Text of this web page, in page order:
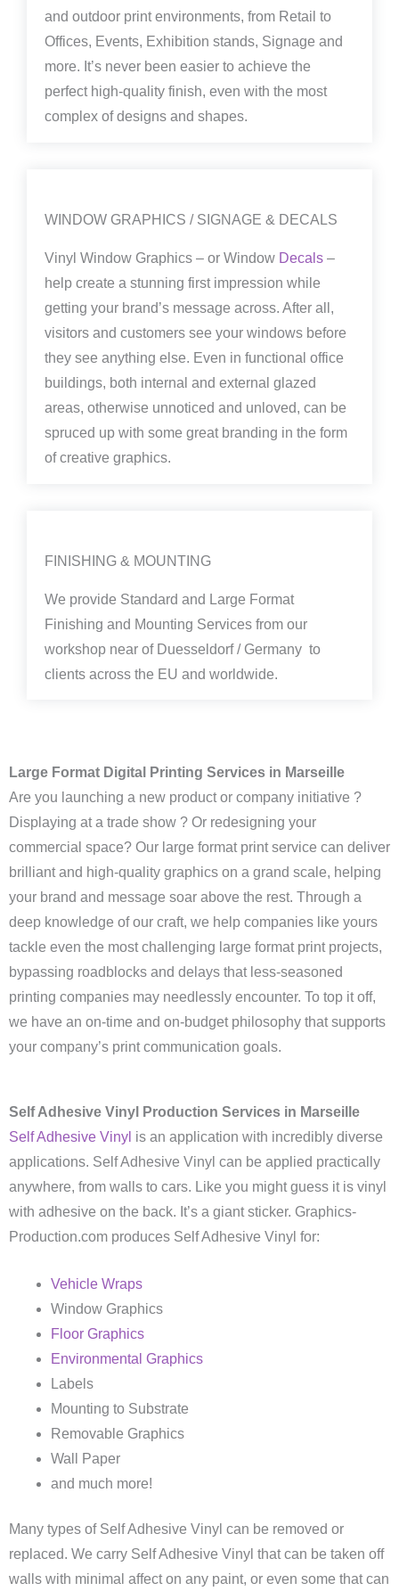
and outdoor print environments, from Retail to
Offices, Events, Exhibition stands, Signage and
more. It’s never been easier to achieve the
perfect high-quality finish, even with the most
complex of designs and shapes.
WINDOW GRAPHICS / SIGNAGE & DECALS
Vinyl Window Graphics – or Window Decals –
help create a stunning first impression while
getting your brand’s message across. After all,
visitors and customers see your windows before
they see anything else. Even in functional office
buildings, both internal and external glazed
areas, otherwise unnoticed and unloved, can be
spruced up with some great branding in the form
of creative graphics.
FINISHING & MOUNTING
We provide Standard and Large Format
Finishing and Mounting Services from our
workshop near of Duesseldorf / Germany to
clients across the EU and worldwide.
Large Format Digital Printing Services in Marseille
Are you launching a new product or company initiative ?
Displaying at a trade show ? Or redesigning your
commercial space? Our large format print service can deliver
brilliant and high-quality graphics on a grand scale, helping
your brand and message soar above the rest. Through a
deep knowledge of our craft, we help companies like yours
tackle even the most challenging large format print projects,
bypassing roadblocks and delays that less-seasoned
printing companies may needlessly encounter. To top it off,
we have an on-time and on-budget philosophy that supports
your company’s print communication goals.
Self Adhesive Vinyl Production Services in Marseille
Self Adhesive Vinyl is an application with incredibly diverse
applications. Self Adhesive Vinyl can be applied practically
anywhere, from walls to cars. Like you might guess it is vinyl
with adhesive on the back. It’s a giant sticker. Graphics-
Production.com produces Self Adhesive Vinyl for:
Vehicle Wraps
Window Graphics
Floor Graphics
Environmental Graphics
Labels
Mounting to Substrate
Removable Graphics
Wall Paper
and much more!
Many types of Self Adhesive Vinyl can be removed or
replaced. We carry Self Adhesive Vinyl that can be taken off
walls with minimal affect on any paint, or even some that can